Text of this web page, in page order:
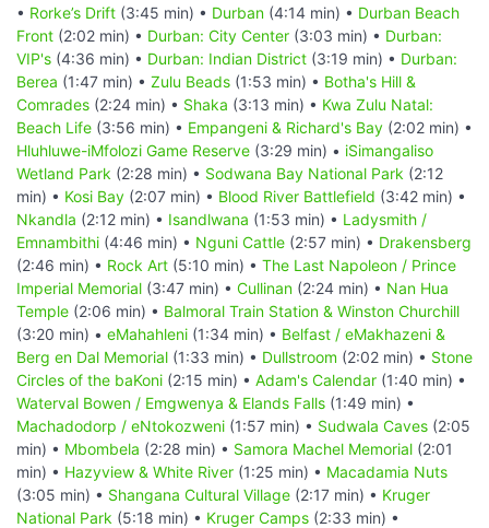
• Rorke’s Drift (3:45 min) • Durban (4:14 min) • Durban Beach
Front (2:02 min) • Durban: City Center (3:03 min) • Durban:
VIP's (4:36 min) • Durban: Indian District (3:19 min) • Durban:
Berea (1:47 min) • Zulu Beads (1:53 min) • Botha's Hill &
Comrades (2:24 min) • Shaka (3:13 min) • Kwa Zulu Natal:
Beach Life (3:56 min) • Empangeni & Richard's Bay (2:02 min) •
Hluhluwe-iMfolozi Game Reserve (3:29 min) • iSimangaliso
Wetland Park (2:28 min) • Sodwana Bay National Park (2:12
min) • Kosi Bay (2:07 min) • Blood River Battlefield (3:42 min) •
Nkandla (2:12 min) • Isandlwana (1:53 min) • Ladysmith /
Emnambithi (4:46 min) • Nguni Cattle (2:57 min) • Drakensberg
(2:46 min) • Rock Art (5:10 min) • The Last Napoleon / Prince
Imperial Memorial (3:47 min) • Cullinan (2:24 min) • Nan Hua
Temple (2:06 min) • Balmoral Train Station & Winston Churchill
(3:20 min) • eMahahleni (1:34 min) • Belfast / eMakhazeni &
Berg en Dal Memorial (1:33 min) • Dullstroom (2:02 min) • Stone
Circles of the baKoni (2:15 min) • Adam's Calendar (1:40 min) •
Waterval Bowen / Emgwenya & Elands Falls (1:49 min) •
Machadodorp / eNtokozweni (1:57 min) • Sudwala Caves (2:05
min) • Mbombela (2:28 min) • Samora Machel Memorial (2:01
min) • Hazyview & White River (1:25 min) • Macadamia Nuts
(3:05 min) • Shangana Cultural Village (2:17 min) • Kruger
National Park (5:18 min) • Kruger Camps (2:33 min) •